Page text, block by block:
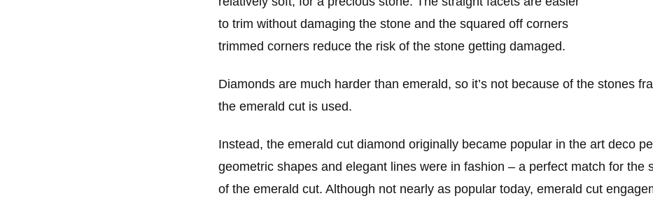
to trim without damaging the stone and the squared off corners
trimmed corners reduce the risk of the stone getting damaged.
Diamonds are much harder than emerald, so it’s not because of the stones
the emerald cut is used.
Instead, the emerald cut diamond originally became popular in the art deco
geometric shapes and elegant lines were in fashion – a perfect match for the
of the emerald cut. Although not nearly as popular today, emerald cut